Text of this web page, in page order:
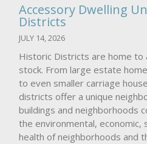
Accessory Dwelling
Districts
JULY 14, 2026
Historic Districts are home to
stock. From large estate
to even smaller carriage
districts offer a unique
buildings and neighborhoods
the environmental, economic,
health of neighborhoods and